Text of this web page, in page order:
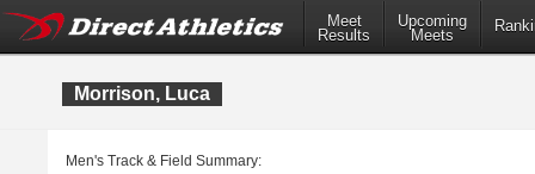
Meet
Results
Upcoming
Meets
Morrison, Luca
Men's Track & Field Summary: